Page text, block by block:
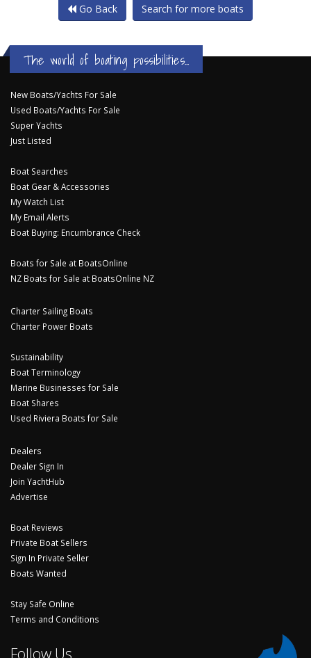
Go Back Search for more boats
The world of boating possibilities...
New Boats/Yachts For Sale
Used Boats/Yachts For Sale
Super Yachts
Just Listed
Boat Searches
Boat Gear & Accessories
My Watch List
My Email Alerts
Boat Buying: Encumbrance Check
Boats for Sale at BoatsOnline
NZ Boats for Sale at BoatsOnline NZ
Charter Sailing Boats
Charter Power Boats
Sustainability
Boat Terminology
Marine Businesses for Sale
Boat Shares
Used Riviera Boats for Sale
Dealers
Dealer Sign In
Join YachtHub
Advertise
Boat Reviews
Private Boat Sellers
Sign In Private Seller
Boats Wanted
Stay Safe Online
Terms and Conditions
Follow Us